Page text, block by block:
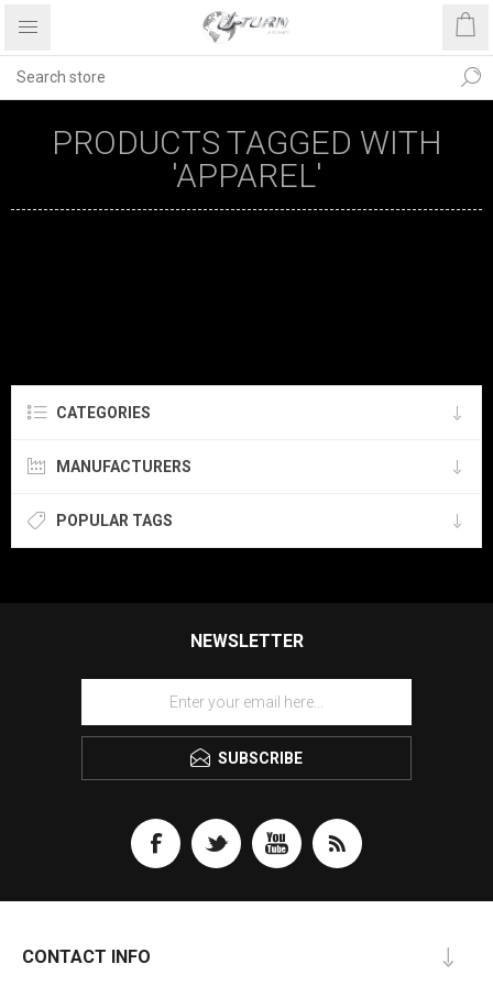
PRODUCTS TAGGED WITH
'APPAREL'
CATEGORIES
MANUFACTURERS
POPULAR TAGS
NEWSLETTER
SUBSCRIBE
CONTACT INFO